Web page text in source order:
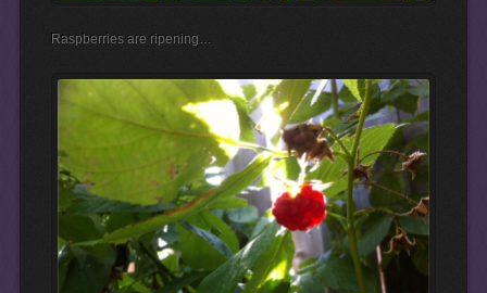
Raspberries are ripening…